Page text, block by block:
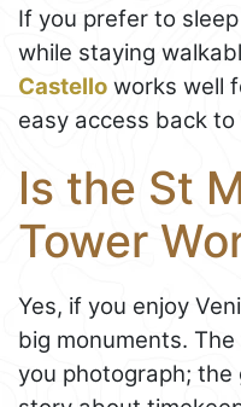
If you prefer to
while staying
Castello works well
easy access back
Is the St
Tower
Yes, if you enjoy
big monuments.
you photograph;